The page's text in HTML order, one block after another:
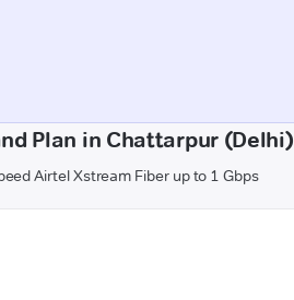
Plan in Chattarpur (Delhi)
Airtel Xstream Fiber up to 1 Gbps